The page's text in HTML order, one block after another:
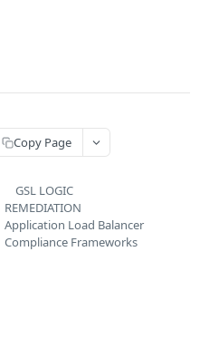
Copy Page
GSL LOGIC
REMEDIATION
Application Load Balancer
Compliance Frameworks